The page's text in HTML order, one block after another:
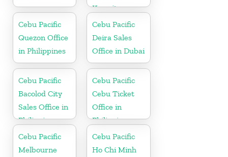
Kuwait
Cebu Pacific
Quezon Office
in Philippines
Cebu Pacific
Deira Sales
Office in Dubai
Cebu Pacific
Bacolod City
Sales Office in
Philippine
Cebu Pacific
Cebu Ticket
Office in
Philippine
Cebu Pacific
Melbourne
Cebu Pacific
Ho Chi Minh